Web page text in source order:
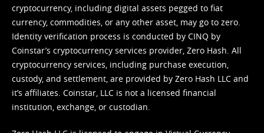
cryptocurrency, including digital assets pegged to fiat
currency, commodities, or any other asset, may go to zero.
Identity verification process is conducted by CINQ by
Coinstar’s cryptocurrency services provider, Zero Hash. All
cryptocurrency services, including purchase execution,
custody, and settlement, are provided by Zero Hash LLC and
it’s affiliates. Coinstar, LLC is not a licensed financial
institution, exchange, or custodian.